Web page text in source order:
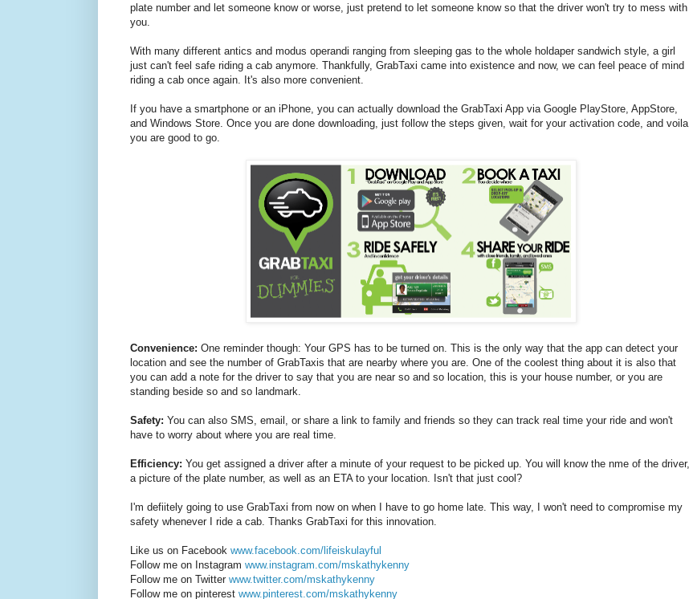
plate number and let someone know or worse, just pretend to let someone know so that the driver won't try to mess with
you.
With many different antics and modus operandi ranging from sleeping gas to the whole holdaper sandwich style, a girl
just can't feel safe riding a cab anymore. Thankfully, GrabTaxi came into existence and now, we can feel peace of mind
riding a cab once again. It's also more convenient.
If you have a smartphone or an iPhone, you can actually download the GrabTaxi App via Google PlayStore, AppStore,
and Windows Store. Once you are done downloading, just follow the steps given, wait for your activation code, and voila,
you are good to go.
Convenience: One reminder though: Your GPS has to be turned on. This is the only way that the app can detect your
location and see the number of GrabTaxis that are nearby where you are. One of the coolest thing about it is also that
you can add a note for the driver to say that you are near so and so location, this is your house number, or you are
standing beside so and so landmark.
Safety: You can also SMS, email, or share a link to family and friends so they can track real time your ride and won't
have to worry about where you are real time.
Efficiency: You get assigned a driver after a minute of your request to be picked up. You will know the nme of the driver,
a picture of the plate number, as well as an ETA to your location. Isn't that just cool?
I'm defiitely going to use GrabTaxi from now on when I have to go home late. This way, I won't need to compromise my
safety whenever I ride a cab. Thanks GrabTaxi for this innovation.
Like us on Facebook www.facebook.com/lifeiskulayful
Follow me on Instagram www.instagram.com/mskathykenny
Follow me on Twitter www.twitter.com/mskathykenny
Follow me on pinterest www.pinterest.com/mskathykenny